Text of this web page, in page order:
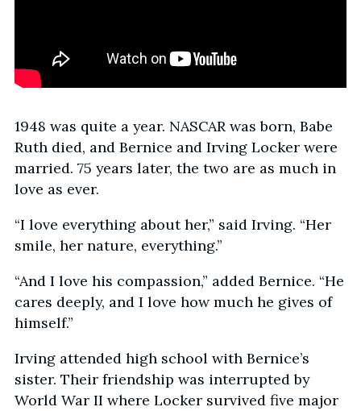
1948 was quite a year. NASCAR was born, Babe
Ruth died, and Bernice and Irving Locker were
married. 75 years later, the two are as much in
love as ever.
“I love everything about her,” said Irving. “Her
smile, her nature, everything.”
“And I love his compassion,” added Bernice. “He
cares deeply, and I love how much he gives of
himself.”
Irving attended high school with Bernice’s
sister. Their friendship was interrupted by
World War II where Locker survived five major